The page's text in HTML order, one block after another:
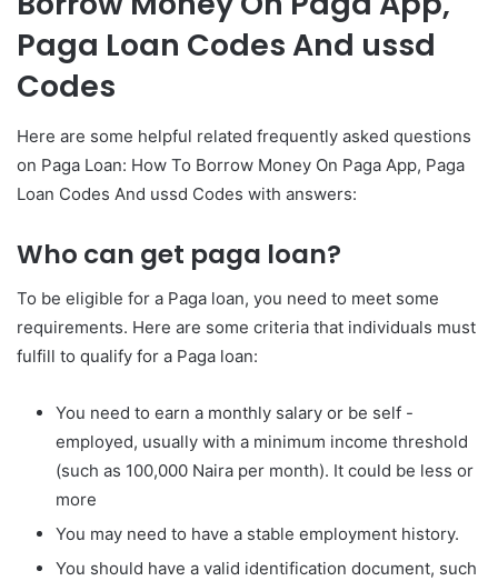
Paga Loan Codes And ussd
Codes
Here are some helpful related frequently asked questions
on Paga Loan: How To Borrow Money On Paga App, Paga
Loan Codes And ussd Codes with answers:
Who can get paga loan?
To be eligible for a Paga loan, you need to meet some
requirements. Here are some criteria that individuals must
fulfill to qualify for a Paga loan:
You need to earn a monthly salary or be self -
employed, usually with a minimum income threshold
(such as 100,000 Naira per month). It could be less or
more
You may need to have a stable employment history.
You should have a valid identification document, such